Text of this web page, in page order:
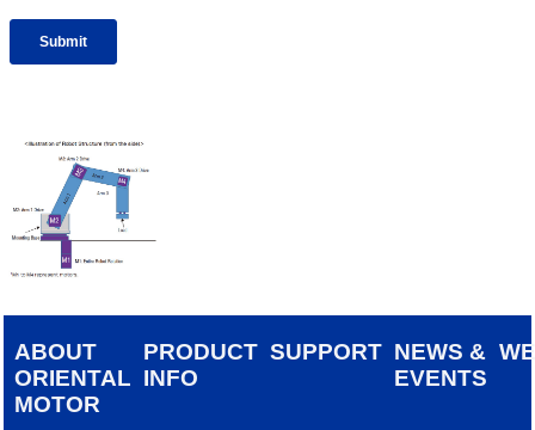
ABOUT
ORIENTAL
MOTOR
PRODUCT
INFO
SUPPORT NEWS &
EVENTS